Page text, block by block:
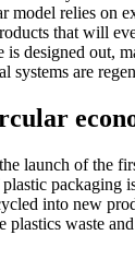
model relies on
that will
is designed out,
systems are
launch of the
packaging
into new
plastics waste